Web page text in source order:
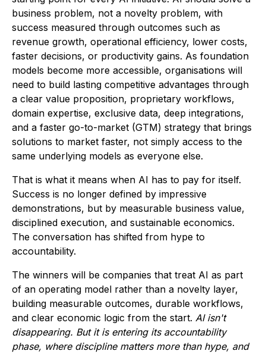
business problem, not a novelty problem, with
success measured through outcomes such as
revenue growth, operational efficiency, lower costs,
faster decisions, or productivity gains. As foundation
models become more accessible, organisations will
need to build lasting competitive advantages through
a clear value proposition, proprietary workflows,
domain expertise, exclusive data, deep integrations,
and a faster go-to-market (GTM) strategy that brings
solutions to market faster, not simply access to the
same underlying models as everyone else.
That is what it means when AI has to pay for itself.
Success is no longer defined by impressive
demonstrations, but by measurable business value,
disciplined execution, and sustainable economics.
The conversation has shifted from hype to
accountability.
The winners will be companies that treat AI as part
of an operating model rather than a novelty layer,
building measurable outcomes, durable workflows,
and clear economic logic from the start. AI isn't
disappearing. But it is entering its accountability
phase, where discipline matters more than hype, and